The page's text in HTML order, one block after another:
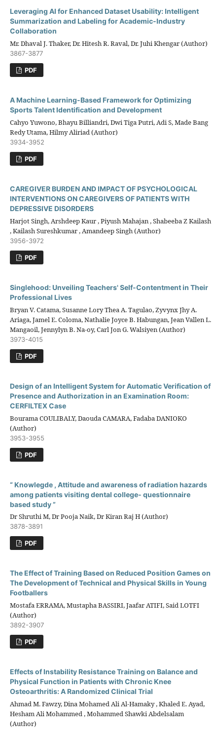
Leveraging AI for Enhanced Dataset Usability: Intelligent
Summarization and Labeling for Academic-Industry
Collaboration
Mr. Dhaval J. Thaker, Dr. Hitesh R. Raval, Dr. Juhi Khengar (Author)
3867-3877
PDF
A Machine Learning-Based Framework for Optimizing
Sports Talent Identification and Development
Cahyo Yuwono, Bhayu Billiandri, Dwi Tiga Putri, Adi S, Made Bang
Redy Utama, Hilmy Aliriad (Author)
3934-3952
PDF
CAREGIVER BURDEN AND IMPACT OF PSYCHOLOGICAL
INTERVENTIONS ON CAREGIVERS OF PATIENTS WITH
DEPRESSIVE DISORDERS
Harjot Singh, Arshdeep Kaur , Piyush Mahajan , Shabeeba Z Kailash
, Kailash Sureshkumar , Amandeep Singh (Author)
3956-3972
PDF
Singlehood: Unveiling Teachers' Self-Contentment in Their
Professional Lives
Bryan V. Catama, Susanne Lory Thea A. Tagulao, Zyvynx Jhy A.
Ariaga, Jamel E. Coloma, Nathalie Joyce B. Habungan, Jean Vallen L.
Mangaoil, Jennylyn B. Na-oy, Carl Jon G. Walsiyen (Author)
3973-4015
PDF
Design of an Intelligent System for Automatic Verification of
Presence and Authorization in an Examination Room:
CERFILTEX Case
Bourama COULIBALY, Daouda CAMARA, Fadaba DANIOKO
(Author)
3953-3955
PDF
“ Knowlegde , Attitude and awareness of radiation hazards
among patients visiting dental college- questionnaire
based study ”
Dr Shruthi M, Dr Pooja Naik, Dr Kiran Raj H (Author)
3878-3891
PDF
The Effect of Training Based on Reduced Position Games on
The Development of Technical and Physical Skills in Young
Footballers
Mostafa ERRAMA, Mustapha BASSIRI, Jaafar ATIFI, Said LOTFI
(Author)
3892-3907
PDF
Effects of Instability Resistance Training on Balance and
Physical Function in Patients with Chronic Knee
Osteoarthritis: A Randomized Clinical Trial
Ahmad M. Fawzy, Dina Mohamed Ali Al-Hamaky , Khaled E. Ayad,
Hesham Ali Mohammed , Mohammed Shawki Abdelsalam
(Author)